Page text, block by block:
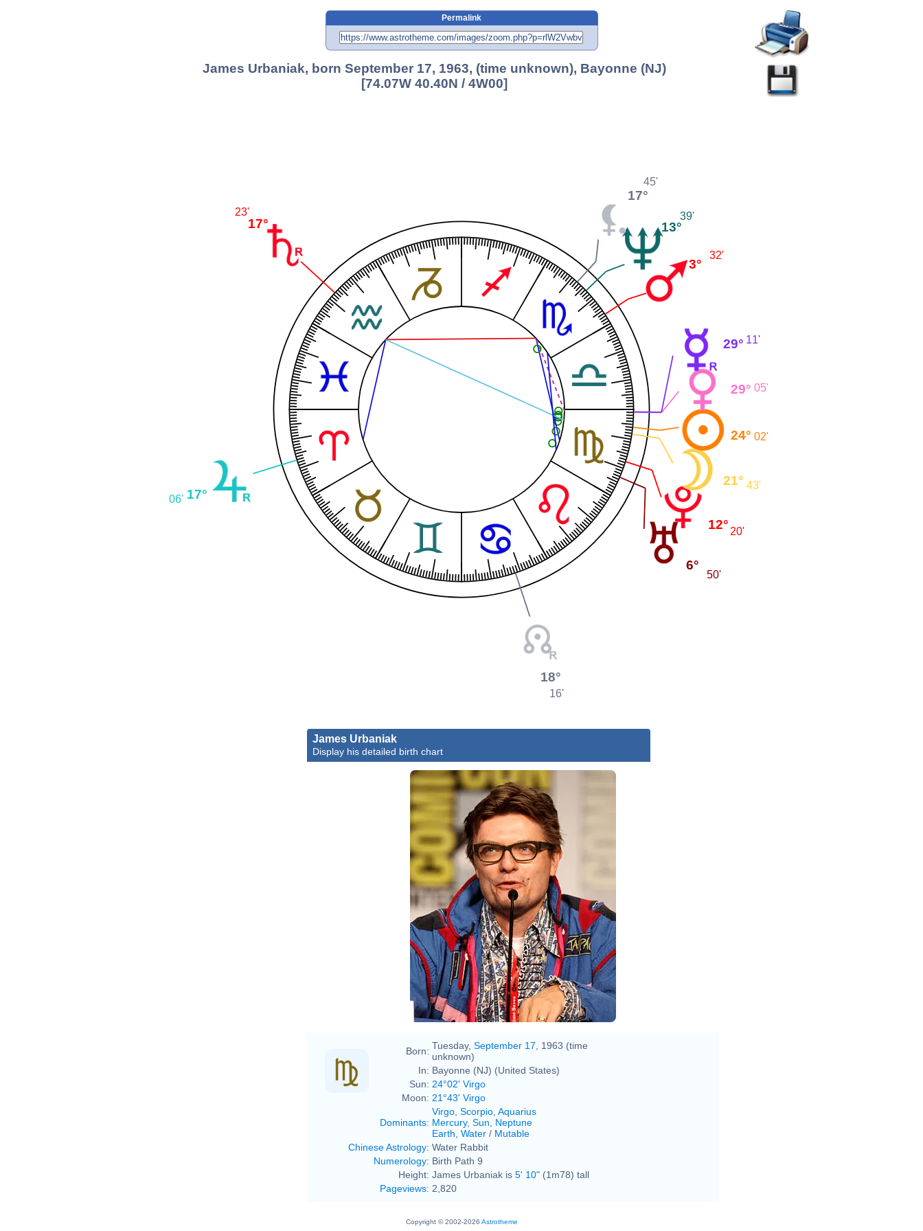
Permalink
James Urbaniak, born September 17, 1963, (time unknown), Bayonne (NJ)
[74.07W 40.40N / 4W00]
3°
32'
13°
39'
17°
45'
17°
23'
17°
06'
18°
16'
6°
50'
12° 20'
21° 43'
24° 02'
29° 05'
29° 11'
James Urbaniak
Display his detailed birth chart
Born: Tuesday, September 17 , 1963 (time
unknown)
In: Bayonne (NJ) (United States)
Sun: 24°02' Virgo
Moon: 21°43' Virgo
Dominants:
Virgo Scorpio Aquarius
Mercury, Sun
Neptune
Earth Water / Mutable
Chinese Astrology: Water Rabbit
Numerology: Birth Path 9
Height: James Urbaniak is 5' 10" (1m78) tall
Pageviews: 2,820
Copyright © 2002-2026 Astrotheme